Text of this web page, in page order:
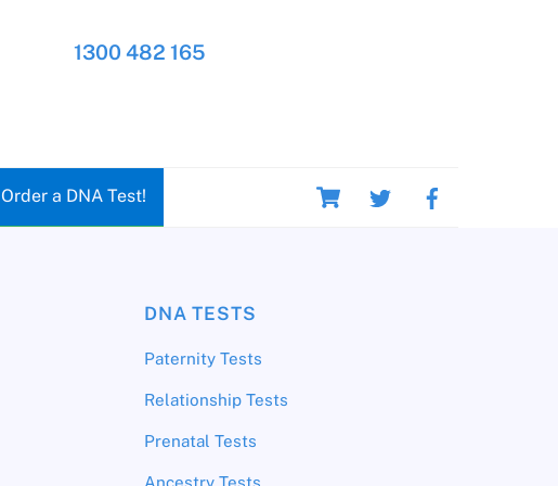
Cart
Order a DNA Test!
1300 482 165
DNA TESTS
Paternity Tests
Relationship Tests
Prenatal Tests